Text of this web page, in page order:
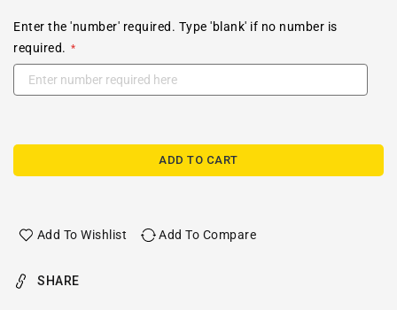
Enter the 'number' required. Type 'blank' if no number is
required.
ADD TO CART
Add To Wishlist Add To Compare
SHARE